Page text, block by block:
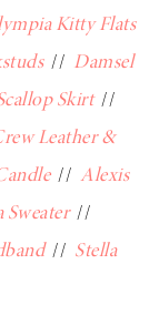
Kitty Flats
// Damsel
Skirt//
Leather &
// Alexis
Sweater//
// Stella